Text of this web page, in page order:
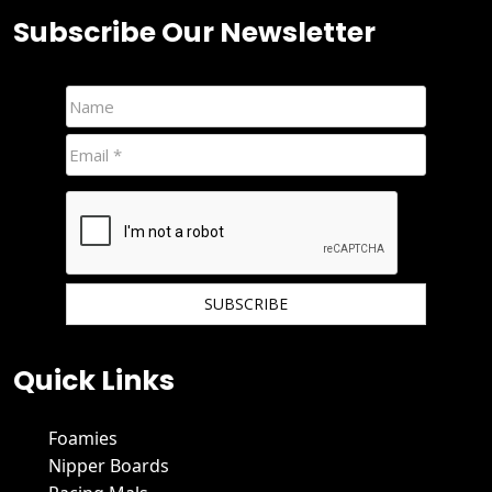
Subscribe Our Newsletter
Quick Links
Foamies
Nipper Boards